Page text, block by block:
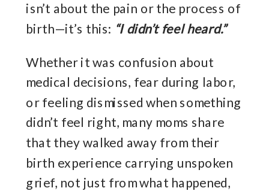
isn’t about the pain or the process of
birth—it’s this: “I didn’t feel heard.”
Whether it was confusion about
medical decisions, fear during labor,
or feeling dismissed when something
didn’t feel right, many moms share
that they walked away from their
birth experience carrying unspoken
grief, not just from what happened,